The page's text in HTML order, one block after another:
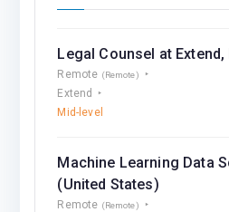
Legal Counsel at
Remote (Remote)
Extend
Mid-level
Machine Learning Data
(United States)
Remote (Remote)